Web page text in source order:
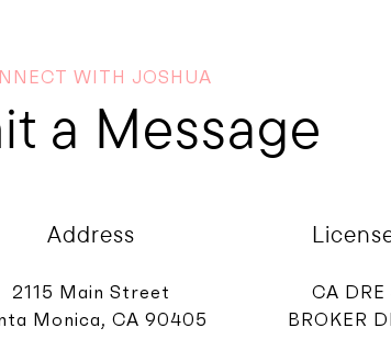
WITH JOSHUA
a Message
Address
2115 Main Street
Monica, CA 90405
CA
BROKER